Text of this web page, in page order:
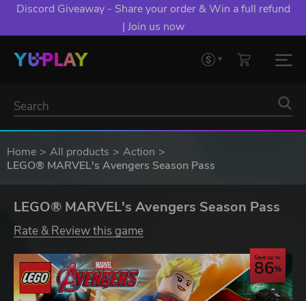
Discord Giveaway - Share your order & Win a full refund
| Join us now
Home All products
Action
LEGO® MARVEL's Avengers Season Pass
LEGO® MARVEL's Avengers Season Pass
Rate & Review this game
Save up to
86